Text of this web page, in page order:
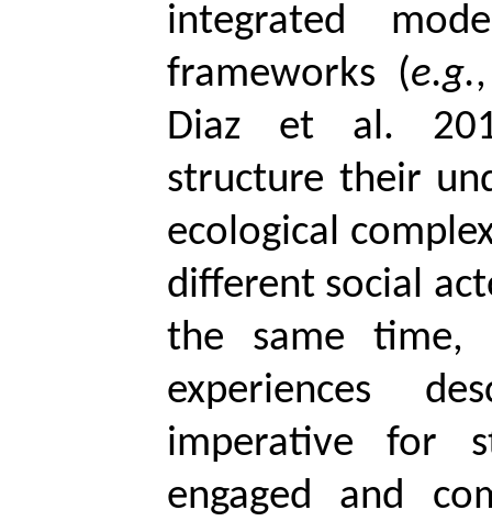
integrated
frameworks (e.g.
Diaz et al.
structure their
ecological
different social
the same time,
experiences
imperative for
engaged and